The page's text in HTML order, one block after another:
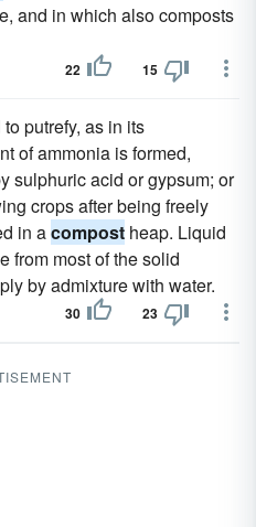
and in which also composts
22 15
putrefy, as in its
of ammonia is formed,
sulphuric acid or gypsum; or
crops after being freely
in acompost heap. Liquid
from most of the solid
by admixture with water.
30 23